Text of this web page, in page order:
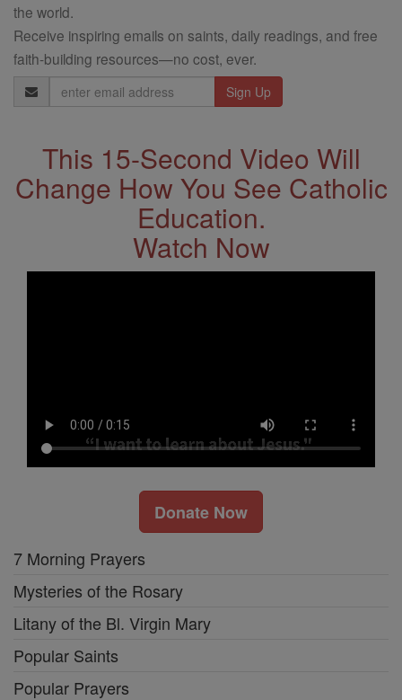
the world.
Receive inspiring emails on saints, daily readings, and free
faith-building resources—no cost, ever.
Email
Address
This 15-Second Video Will
Change How You See Catholic
Education.
Watch Now
Donate Now
7 Morning Prayers
Mysteries of the Rosary
Litany of the Bl. Virgin Mary
Popular Saints
Popular Prayers